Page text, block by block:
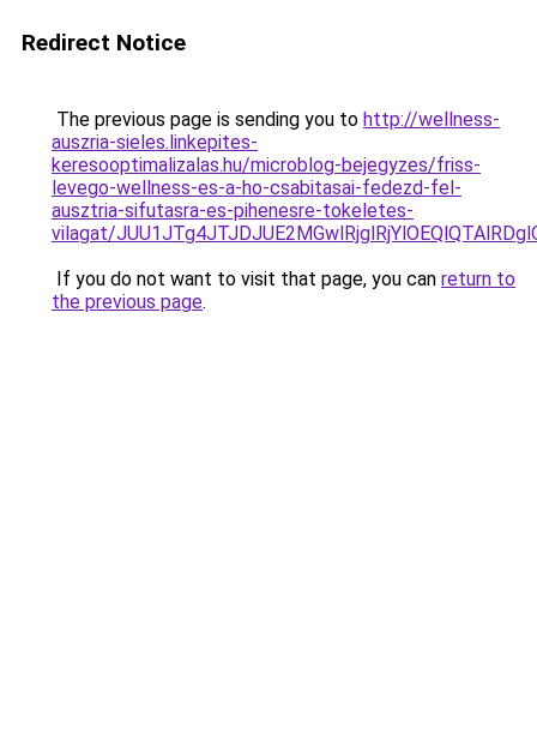
Redirect Notice
The previous page is sending you to http://wellness-
auszria-sieles.linkepites-
keresooptimalizalas.hu/microblog-bejegyzes/friss-
levego-wellness-es-a-ho-csabitasai-fedezd-fel-
ausztria-sifutasra-es-pihenesre-tokeletes-
vilagat/
If you do not want to visit that page, you can return to
the previous page.